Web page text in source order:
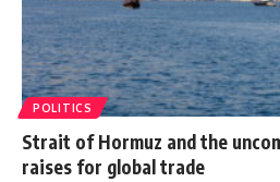
POLITICS
Strait of Hormuz and the
raises for global trade